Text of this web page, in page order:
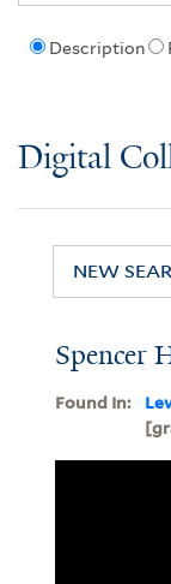
Description
Digital
NEW
Spencer
Found In: